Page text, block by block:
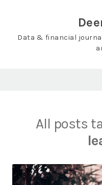
Data & financial
All posts